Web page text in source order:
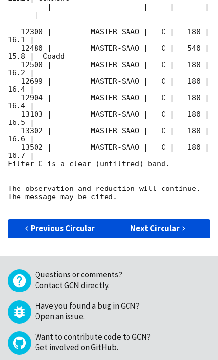
16.1 |
15.8 |  Coadd
16.2 |
16.4 |
16.4 |
16.5 |
16.6 |
16.7 |
Filter C is a clear (unfiltred) band.
The observation and reduction will continue.
The message may be cited.
Previous Circular Next Circular
Questions or comments?
Contact GCN directly.
Have you found a bug in GCN?
Open an issue.
Want to contribute code to GCN?
Get involved on GitHub.